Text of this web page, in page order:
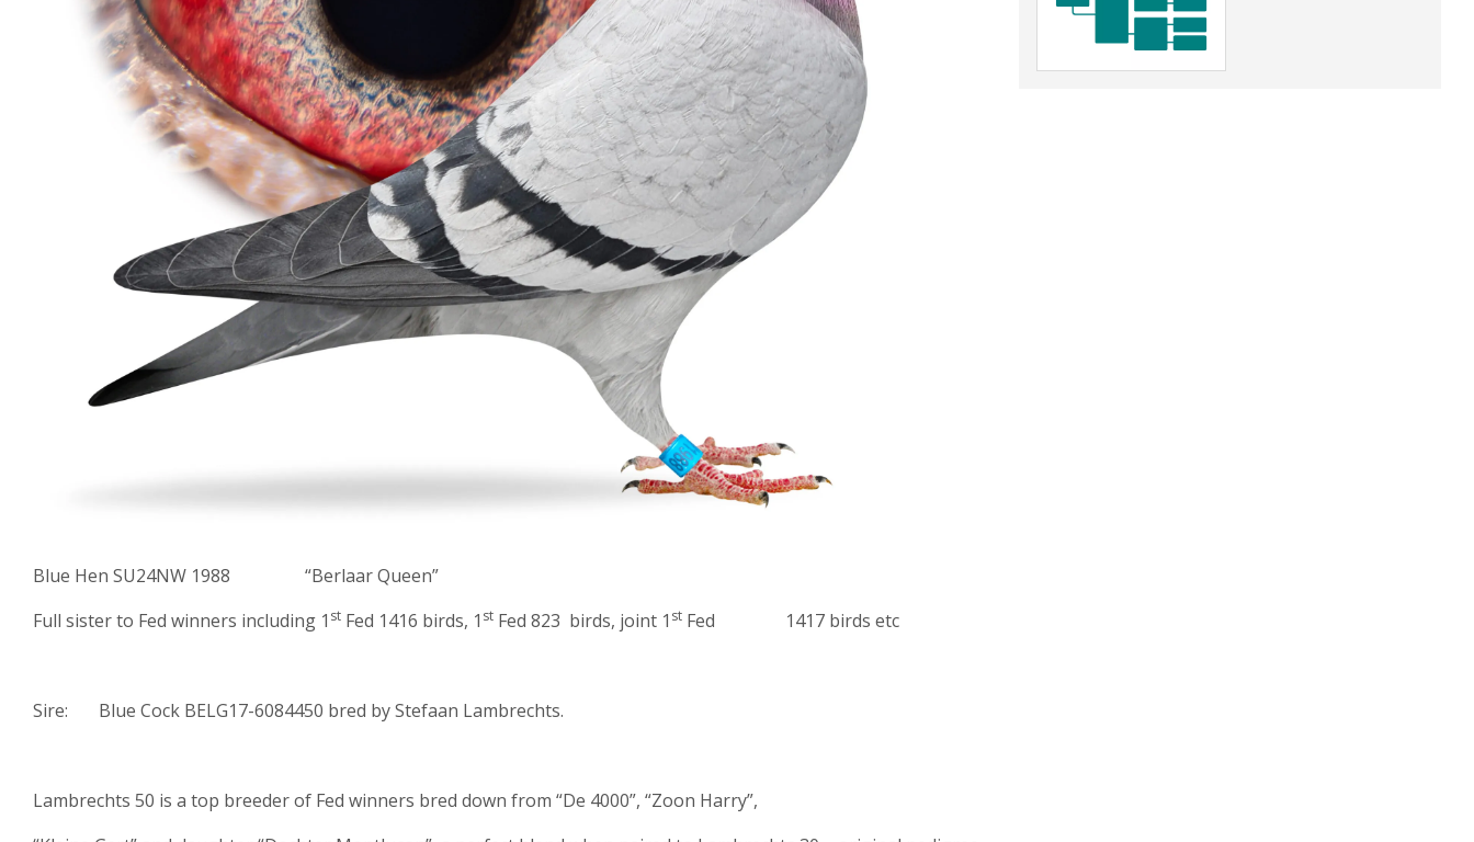
Blue Hen SU24NW 1988 “Berlaar Queen”
Full sister to Fed winners including 1 st Fed 1416 birds, 1 st Fed 823 birds, joint 1 st Fed 1417 birds etc
Sire: Blue Cock BELG17-6084450 bred by Stefaan Lambrechts.
Lambrechts 50 is a top breeder of Fed winners bred down from “De 4000”, “Zoon Harry”,